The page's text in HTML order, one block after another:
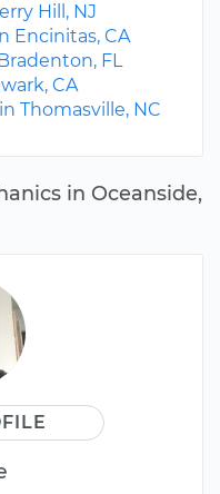
in Oceanside,
Hill, NJ
Encinitas, CA
FL
CA
Thomasville, NC